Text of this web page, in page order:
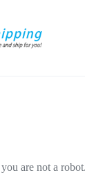
are not a